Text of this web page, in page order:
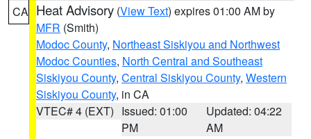
CA Heat Advisory (View Text) expires 01:00 AM by
MFR (Smith)
Modoc County, Northeast Siskiyou and Northwest
Modoc Counties, North Central and Southeast
Siskiyou County, Central Siskiyou County, Western
Siskiyou County, in CA
VTEC# 4 (EXT) Issued: 01:00
PM
Updated: 04:22
AM